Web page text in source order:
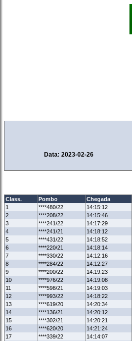
Data: 2023-02-26
Class. Pombo Chegada
1
****480/22 14:15:12
2
****208/22 14:15:46
3
****241/22 14:17:29
4
****241/21 14:18:12
5
****431/22 14:18:52
6
****220/21 14:18:14
7
****330/22 14:12:16
8
****284/22 14:12:27
9
****200/22 14:19:23
10
****976/22 14:19:08
11
****598/21 14:19:03
12
****993/22 14:18:22
13
****619/20 14:20:34
14
****136/21 14:20:12
15
****302/21 14:20:21
16
****620/20 14:21:24
17
****339/22 14:14:07